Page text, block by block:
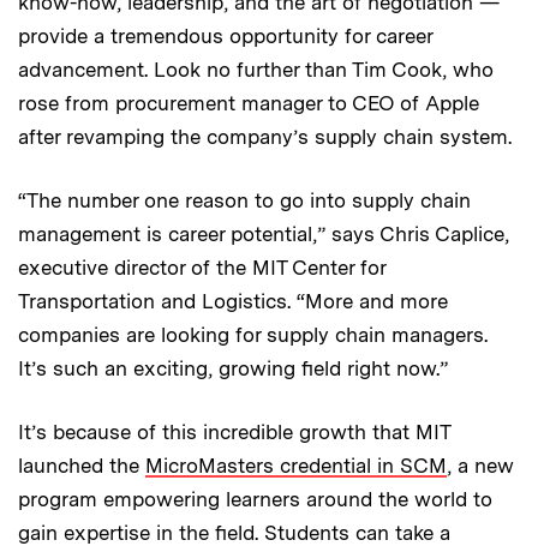
provide a tremendous opportunity for career
advancement. Look no further than Tim Cook, who
rose from procurement manager to CEO of Apple
after revamping the company’s supply chain system.
“The number one reason to go into supply chain
management is career potential,” says Chris Caplice,
executive director of the MIT Center for
Transportation and Logistics. “More and more
companies are looking for supply chain managers.
It’s such an exciting, growing field right now.”
It’s because of this incredible growth that MIT
launched the MicroMasters credential in SCM, a new
program empowering learners around the world to
gain expertise in the field. Students can take a